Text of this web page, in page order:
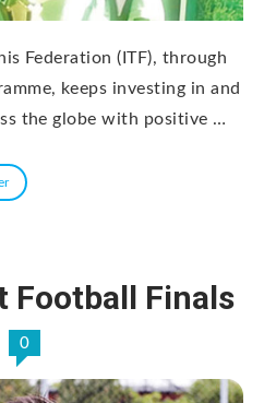
Federation (ITF), through
keeps investing in and
the globe with positive …
Football Finals
0